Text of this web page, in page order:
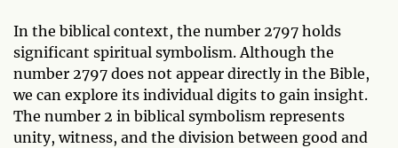
In the biblical context, the number 2797 holds
significant spiritual symbolism. Although the
number 2797 does not appear directly in the Bible,
we can explore its individual digits to gain insight.
The number 2 in biblical symbolism represents
unity, witness, and the division between good and